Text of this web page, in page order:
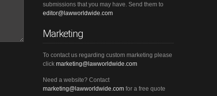
submissions that you may have. Send them to
editor@lawworldwide.com
Marketing
To contact us regarding custom marketing please
clickmarketing@lawworldwide.com
Need a website? Contact
marketing@lawworldwide.com for a free quote